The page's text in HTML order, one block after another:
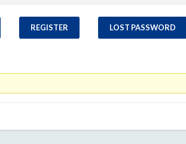
REGISTER LOST PASSWORD